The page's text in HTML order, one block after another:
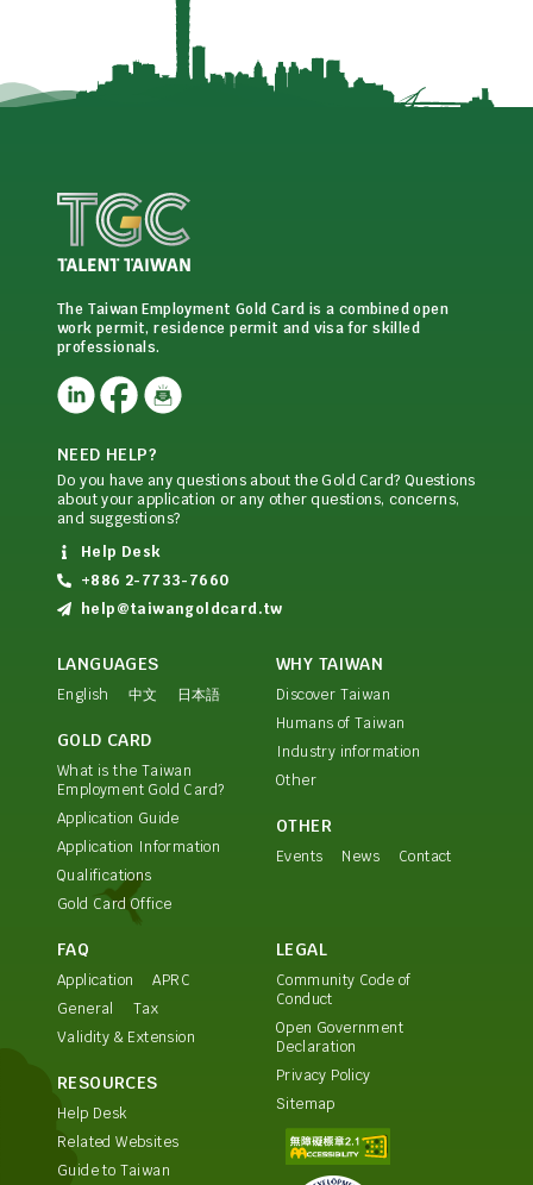
The Taiwan Employment Gold Card is a combined open
work permit, residence permit and visa for skilled
professionals.
NEED HELP?
Do you have any questions about the Gold Card? Questions
about your application or any other questions, concerns,
and suggestions?
Help Desk
+886 2-7733-7660
help@taiwangoldcard.tw
LANGUAGES
English 中文 日本語
GOLD CARD
What is the Taiwan
Employment Gold Card?
Application Guide
Application Information
Qualifications
Gold Card Office
WHY TAIWAN
Discover Taiwan
Humans of Taiwan
Industry information
Other
OTHER
Events News Contact
FAQ
Application
APRC
General
Tax
Validity & Extension
RESOURCES
Help Desk
Related Websites
Guide to Taiwan
LEGAL
Community Code of
Conduct
Open Government
Declaration
Privacy Policy
Sitemap